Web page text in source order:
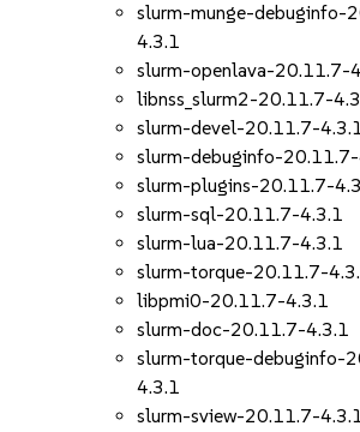
slurm-munge-debuginfo-
4.3.1
slurm-openlava-20.11.7-
libnss_slurm2-20.11.7-
slurm-devel-20.11.7-
slurm-debuginfo-
slurm-plugins-20.11.7-
slurm-sql-20.11.7-4.3.1
slurm-lua-20.11.7-4.3.1
slurm-torque-20.11.7-
libpmi0-20.11.7-4.3.1
slurm-doc-20.11.7-4.3.1
slurm-torque-debuginfo-
4.3.1
slurm-sview-20.11.7-